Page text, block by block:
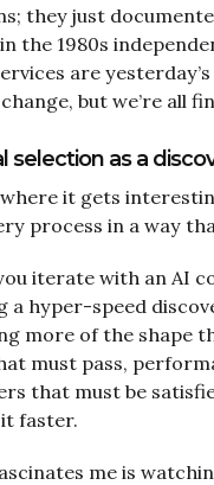
they just
the 1980s
are
but we’re all
selection as a
where it gets
process in a way
iterate with an AI
a hyper-speed
more of the shape
must pass,
that must be
faster.
me is